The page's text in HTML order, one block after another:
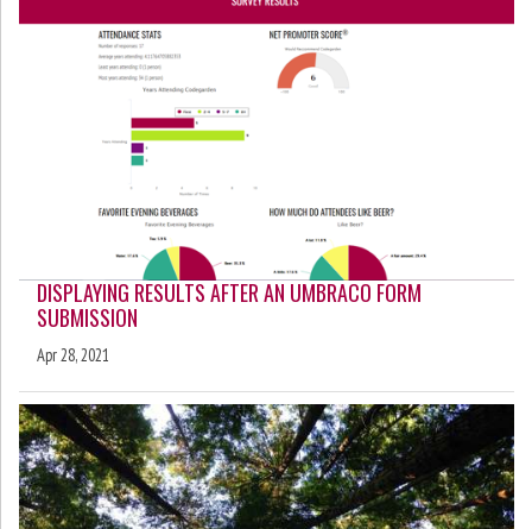
DISPLAYING RESULTS AFTER AN UMBRACO FORM
SUBMISSION
Apr 28, 2021